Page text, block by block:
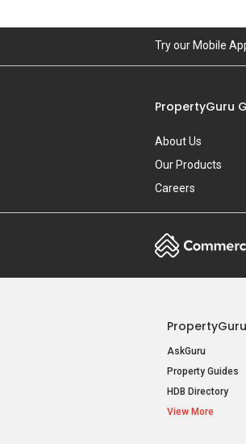
Try our Mobile
PropertyGuru
About Us
Our Products
Careers
PropertyGuru
AskGuru
Property Guides
HDB Directory
View More